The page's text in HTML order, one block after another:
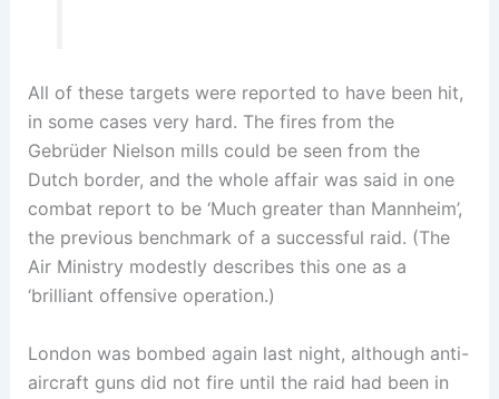
All of these targets were reported to have been hit,
in some cases very hard. The fires from the
Gebrüder Nielson mills could be seen from the
Dutch border, and the whole affair was said in one
combat report to be ‘Much greater than Mannheim’,
the previous benchmark of a successful raid. (The
Air Ministry modestly describes this one as a
‘brilliant offensive operation.)
London was bombed again last night, although anti-
aircraft guns did not fire until the raid had been in